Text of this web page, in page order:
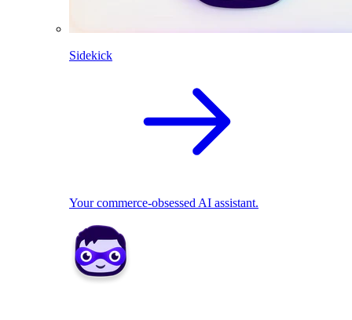
Sidekick
Your commerce-obsessed AI assistant.